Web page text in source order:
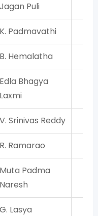
Jagan Puli
K. Padmavathi
B. Hemalatha
Edla Bhagya
Laxmi
V. Srinivas Reddy
R. Ramarao
Muta Padma
Naresh
G. Lasya